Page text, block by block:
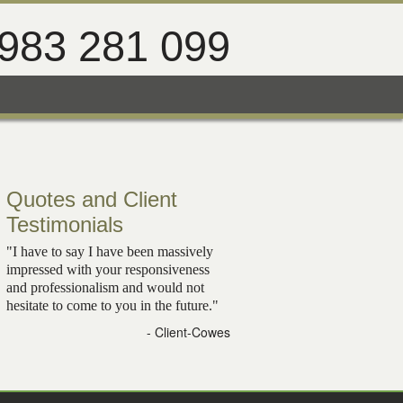
281 099
Quotes and Client
Testimonials
"I have to say I have been massively
impressed with your responsiveness
and professionalism and would not
hesitate to come to you in the future."
- Client-Cowes